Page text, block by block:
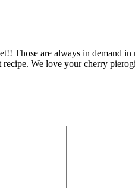
Those are always in demand
recipe. We love your cherry